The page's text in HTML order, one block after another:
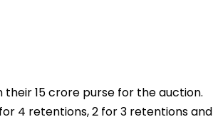
their 15 crore purse for the auction.
4 retentions, 2 for 3 retentions and